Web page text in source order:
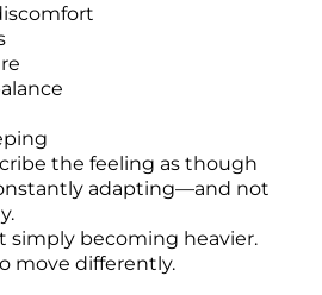
the feeling as though
adapting—and not
simply becoming heavier.
move differently.